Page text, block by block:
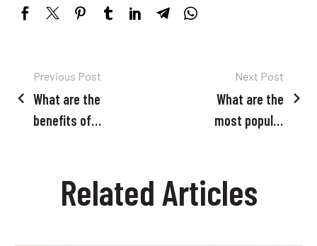
Post
navigation
Previous Post
What are the
benefits of
removal
methods?
Next Post
What are the
most popular
Lusail?
Related Articles